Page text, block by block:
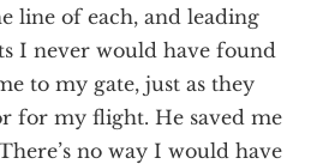
line of each, and leading
I never would have found
to my gate, just as they
for my flight. He saved me
no way I would have